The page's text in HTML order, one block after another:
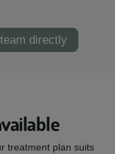
directly
treatment plan suits